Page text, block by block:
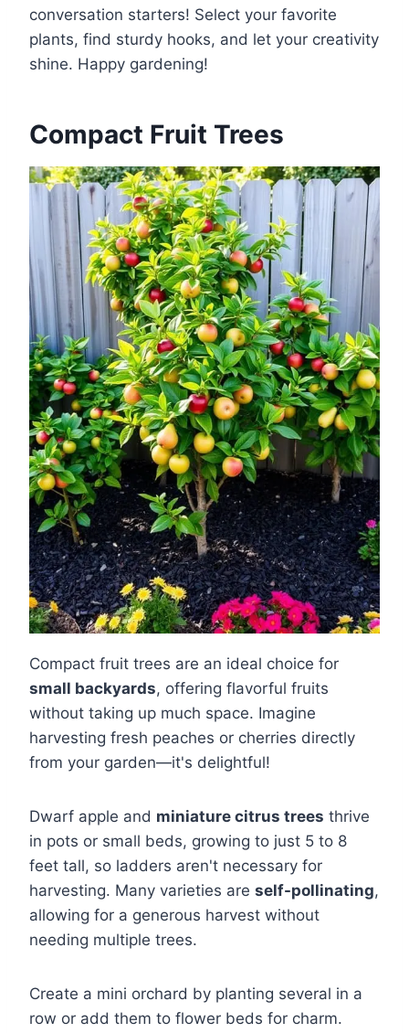
conversation starters! Select your favorite
plants, find sturdy hooks, and let your creativity
shine. Happy gardening!
Compact Fruit Trees
Compact fruit trees are an ideal choice for
small backyards, offering flavorful fruits
without taking up much space. Imagine
harvesting fresh peaches or cherries directly
from your garden—it's delightful!
Dwarf apple and miniature citrus trees thrive
in pots or small beds, growing to just 5 to 8
feet tall, so ladders aren't necessary for
harvesting. Many varieties are self-pollinating,
allowing for a generous harvest without
needing multiple trees.
Create a mini orchard by planting several in a
row or add them to flower beds for charm.